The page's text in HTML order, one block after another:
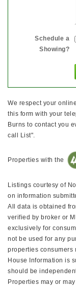
Schedule a
Showing?
We respect your
this form with your
Burns to contact you
call List".
Properties with the
Listings courtesy of
on information
All data is obtained
verified by broker or
exclusively for
not be used for any
properties consumers
House Information is
should be
Properties may or